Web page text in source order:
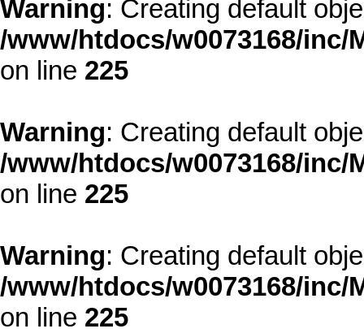
Warning: Creating default
/www/htdocs/w0073168/
on line 225
Warning: Creating default
/www/htdocs/w0073168/
on line 225
Warning: Creating default
/www/htdocs/w0073168/
on line 225